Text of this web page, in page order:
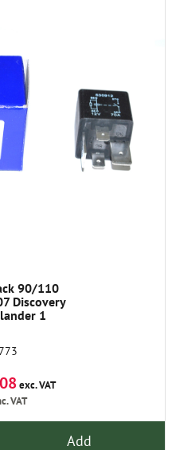
90/110
Discovery
1
exc. VAT
VAT
Add